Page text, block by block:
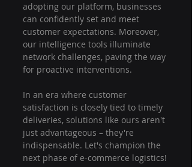
adopting our platform, businesses
can confidently set and meet
customer expectations. Moreover,
our intelligence tools illuminate
network challenges, paving the way
for proactive interventions.
In an era where customer
satisfaction is closely tied to timely
deliveries, solutions like ours aren't
just advantageous – they're
indispensable. Let's champion the
next phase of e-commerce logistics!